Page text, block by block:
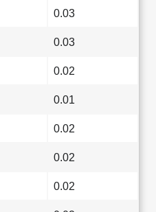
0.03
0.03
0.02
0.01
0.02
0.02
0.02